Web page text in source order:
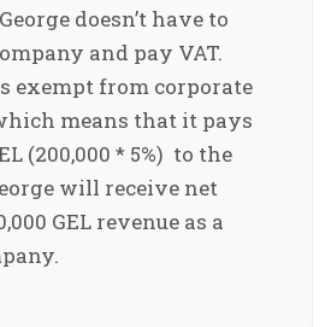
doesn’t have to
and pay VAT.
exempt from corporate
means that it pays
(200,000 * 5%) to the
will receive net
GEL revenue as a